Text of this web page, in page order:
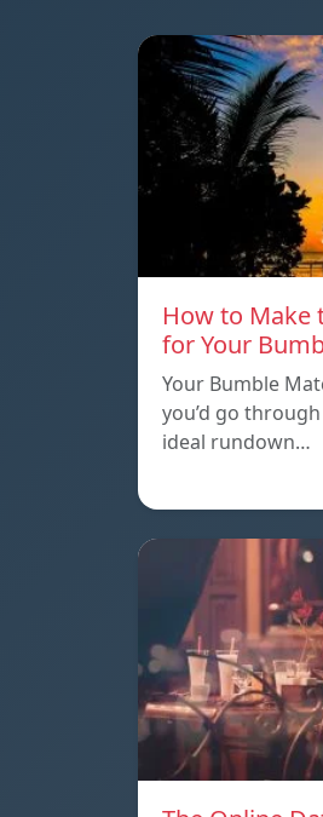
How to Make
for Your
Your Bumble
you’d go
ideal rundown…